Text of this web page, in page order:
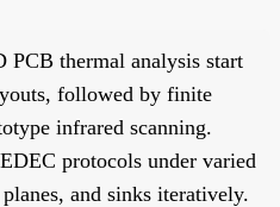
thermal analysis start
followed by finite
infrared scanning.
protocols under varied
and sinks iteratively.